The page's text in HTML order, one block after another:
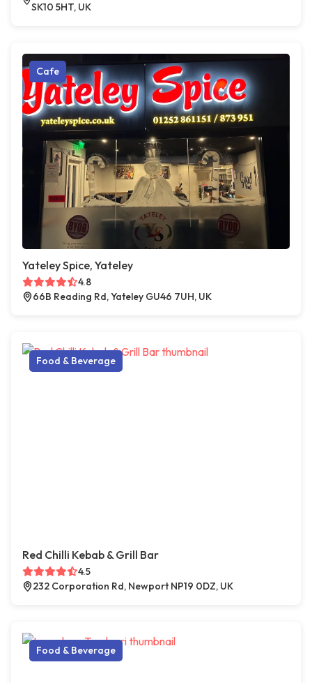
SK10 5HT, UK
Cafe
Yateley Spice, Yateley
4.8
66B Reading Rd, Yateley GU46 7UH, UK
Food & Beverage
Red Chilli Kebab & Grill Bar
4.5
232 Corporation Rd, Newport NP19 0DZ, UK
Food & Beverage